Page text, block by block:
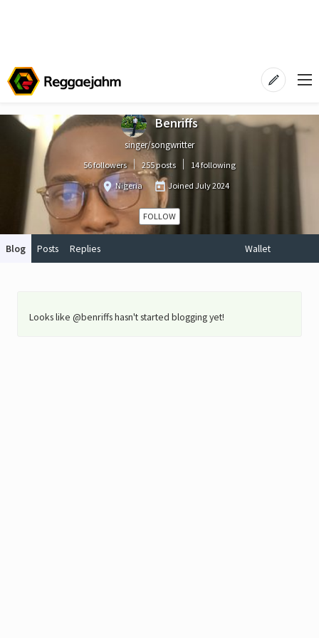
Benriffs
singer/songwritter
56 followers 255 posts
14 following
Nigeria
Joined July 2024
FOLLOW
Blog Posts Replies Wallet
Looks like @benriffs hasn't started blogging yet!